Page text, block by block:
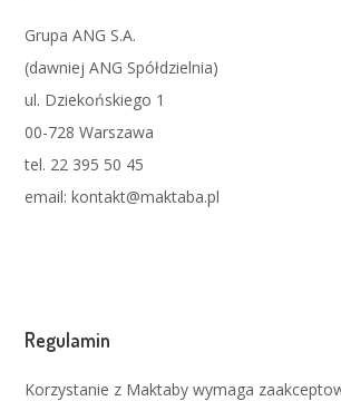
Grupa ANG S.A.
(dawniej ANG Spółdzielnia)
ul. Dziekońskiego 1
00-728 Warszawa
tel. 22 395 50 45
email: kontakt@maktaba.pl
Regulamin
Korzystanie z Maktaby wymaga